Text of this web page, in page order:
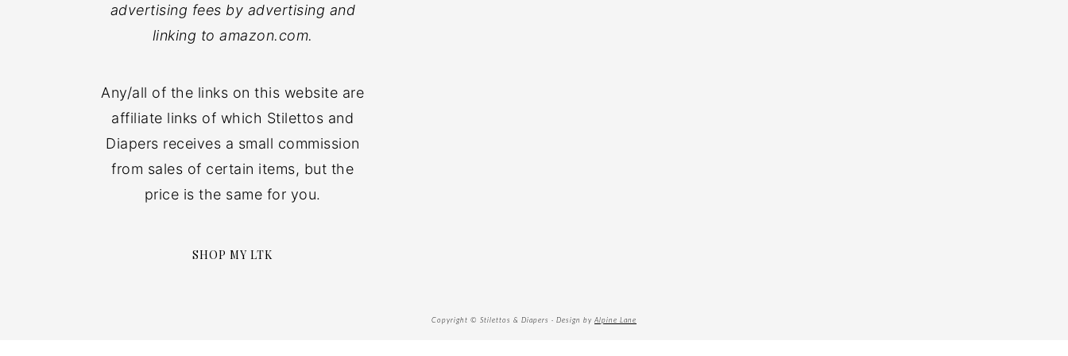
advertising fees by advertising and
linking to amazon.com.
Any/all of the links on this website are
affiliate links of which Stilettos and
Diapers receives a small commission
from sales of certain items, but the
price is the same for you.
SHOP MY LTK
Copyright © Stilettos & Diapers · Design by Alpine Lane